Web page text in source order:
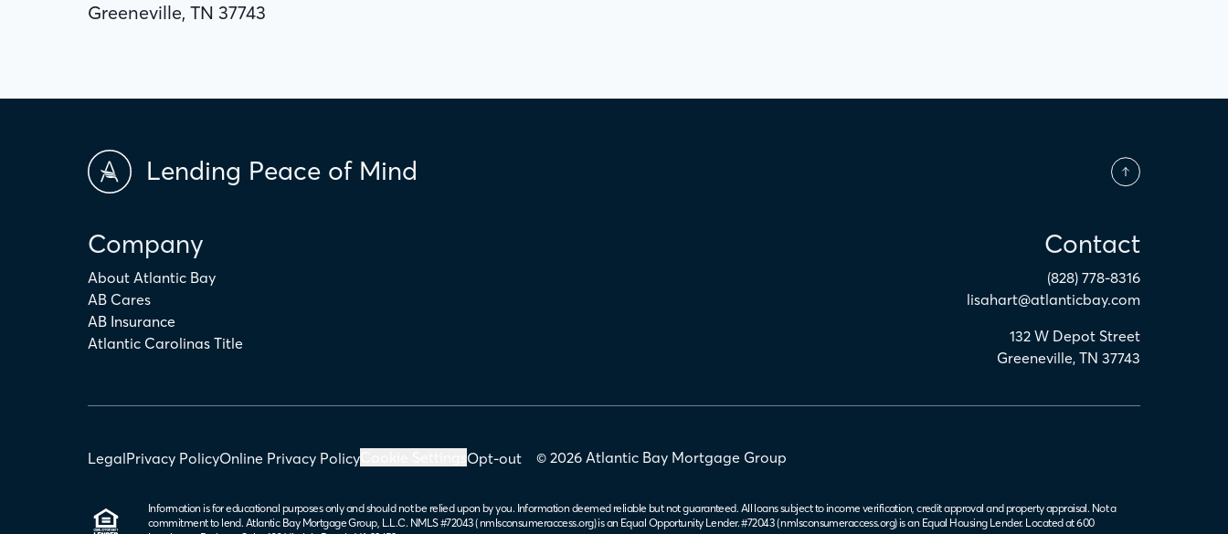
Greeneville, TN 37743
Lending Peace of Mind
Company
About Atlantic Bay
AB Cares
AB Insurance
Atlantic Carolinas Title
Contact
(828) 778-8316
lisahart@atlanticbay.com
132 W Depot Street
Greeneville, TN 37743
© 2026 Atlantic Bay Mortgage Group
LegalPrivacy PolicyOnline Privacy Policy Opt-out
Information is for educational purposes only and should not be relied upon by you. Information deemed reliable but not guaranteed. All loans subject to income verification, credit approval and property appraisal. Not a
commitment to lend. Atlantic Bay Mortgage Group, L.L.C. NMLS #72043 (nmlsconsumeraccess.org) is an Equal Opportunity Lender. #72043 (nmlsconsumeraccess.org) is an Equal Housing Lender. Located at 600